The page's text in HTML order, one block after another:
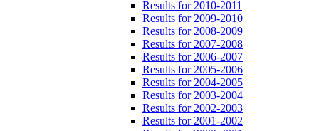
Results for 2010-2011
Results for 2009-2010
Results for 2008-2009
Results for 2007-2008
Results for 2006-2007
Results for 2005-2006
Results for 2004-2005
Results for 2003-2004
Results for 2002-2003
Results for 2001-2002